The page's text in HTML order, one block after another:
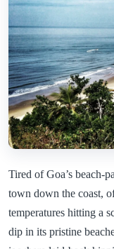
Tired of Goa’s beach-
town down the coast,
temperatures hitting a
dip in its pristine